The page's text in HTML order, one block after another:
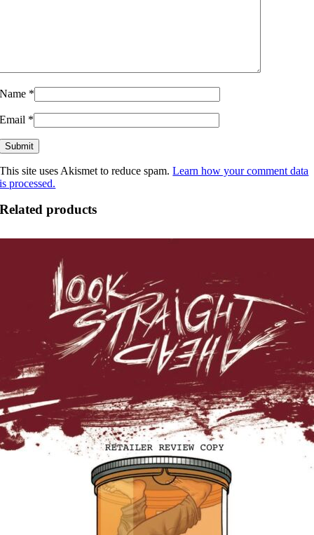
Name *
Email *
This site uses Akismet to reduce spam.Learn how your comment data
is processed.
Related products